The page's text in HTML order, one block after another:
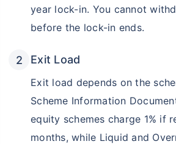
year lock-in. You cannot
before the lock-in ends.
Exit Load
Exit load depends on the
Scheme Information
equity schemes charge 1% if
months, while Liquid and